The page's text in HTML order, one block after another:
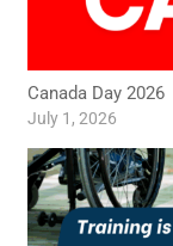
Canada Day 2026
July 1, 2026